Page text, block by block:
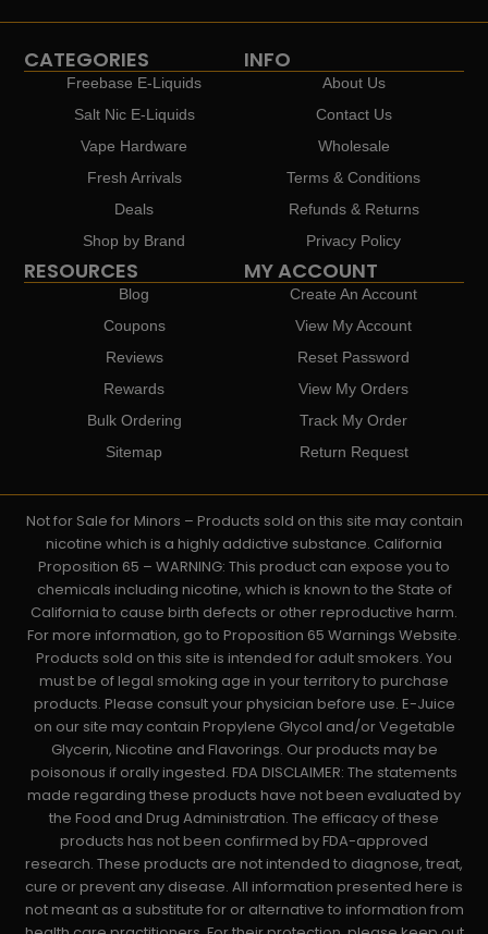
CATEGORIES
Freebase E-Liquids
Salt Nic E-Liquids
Vape Hardware
Fresh Arrivals
Deals
Shop by Brand
INFO
About Us
Contact Us
Wholesale
Terms & Conditions
Refunds & Returns
Privacy Policy
RESOURCES
Blog
Coupons
Reviews
Rewards
Bulk Ordering
Sitemap
MY ACCOUNT
Create An Account
View My Account
Reset Password
View My Orders
Track My Order
Return Request
Not for Sale for Minors – Products sold on this site may contain
nicotine which is a highly addictive substance. California
Proposition 65 – WARNING: This product can expose you to
chemicals including nicotine, which is known to the State of
California to cause birth defects or other reproductive harm.
For more information, go to Proposition 65 Warnings Website.
Products sold on this site is intended for adult smokers. You
must be of legal smoking age in your territory to purchase
products. Please consult your physician before use. E-Juice
on our site may contain Propylene Glycol and/or Vegetable
Glycerin, Nicotine and Flavorings. Our products may be
poisonous if orally ingested. FDA DISCLAIMER: The statements
made regarding these products have not been evaluated by
the Food and Drug Administration. The efficacy of these
products has not been confirmed by FDA-approved
research. These products are not intended to diagnose, treat,
cure or prevent any disease. All information presented here is
not meant as a substitute for or alternative to information from